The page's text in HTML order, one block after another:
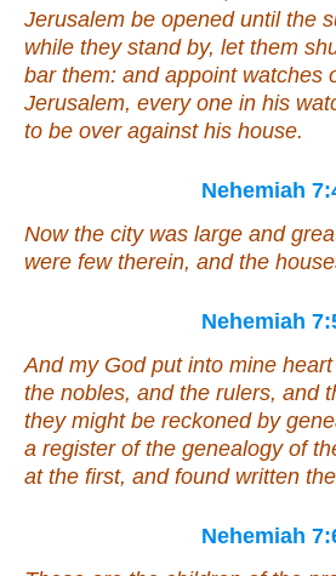
Jerusalem be opened until the
while they stand by, let them
bar them: and appoint watches
Jerusalem, every one in his
to be over against his house.
Nehemiah
Now the city was large and
were few therein, and the
Nehemiah
And my God put into mine
the nobles, and the rulers, and
they might be reckoned by
a register of the genealogy of
at the first, and found written
Nehemiah